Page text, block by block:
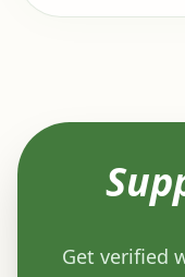
Get verified